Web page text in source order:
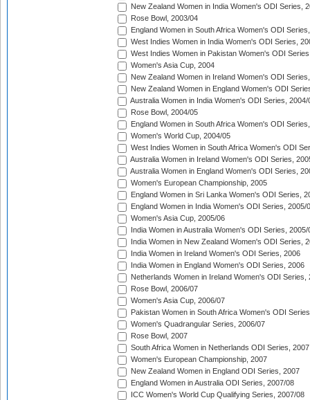
New Zealand Women in India Women's ODI Series,
Rose Bowl, 2003/04
England Women in South Africa Women's ODI
West Indies Women in India Women's ODI Series,
West Indies Women in Pakistan Women's ODI
Women's Asia Cup, 2004
New Zealand Women in Ireland Women's ODI
New Zealand Women in England Women's ODI
Australia Women in India Women's ODI Series, 2004/
Rose Bowl, 2004/05
England Women in South Africa Women's ODI
Women's World Cup, 2004/05
West Indies Women in South Africa Women's ODI
Australia Women in Ireland Women's ODI Series,
Australia Women in England Women's ODI Series,
Women's European Championship, 2005
England Women in Sri Lanka Women's ODI Series,
England Women in India Women's ODI Series, 2005/
Women's Asia Cup, 2005/06
India Women in Australia Women's ODI Series, 2005/
India Women in New Zealand Women's ODI Series,
India Women in Ireland Women's ODI Series, 2006
India Women in England Women's ODI Series, 2006
Netherlands Women in Ireland Women's ODI Series,
Rose Bowl, 2006/07
Women's Asia Cup, 2006/07
Pakistan Women in South Africa Women's ODI
Women's Quadrangular Series, 2006/07
Rose Bowl, 2007
South Africa Women in Netherlands ODI Series, 2007
Women's European Championship, 2007
New Zealand Women in England ODI Series, 2007
England Women in Australia ODI Series, 2007/08
ICC Women's World Cup Qualifying Series, 2007/08